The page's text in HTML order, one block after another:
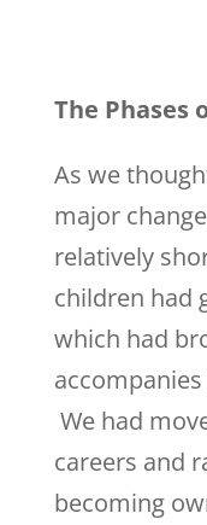
The Phases
As we
major
relatively
children had
which had
We had
careers and
becoming